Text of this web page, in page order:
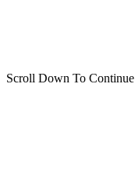
Scroll Down To Continue